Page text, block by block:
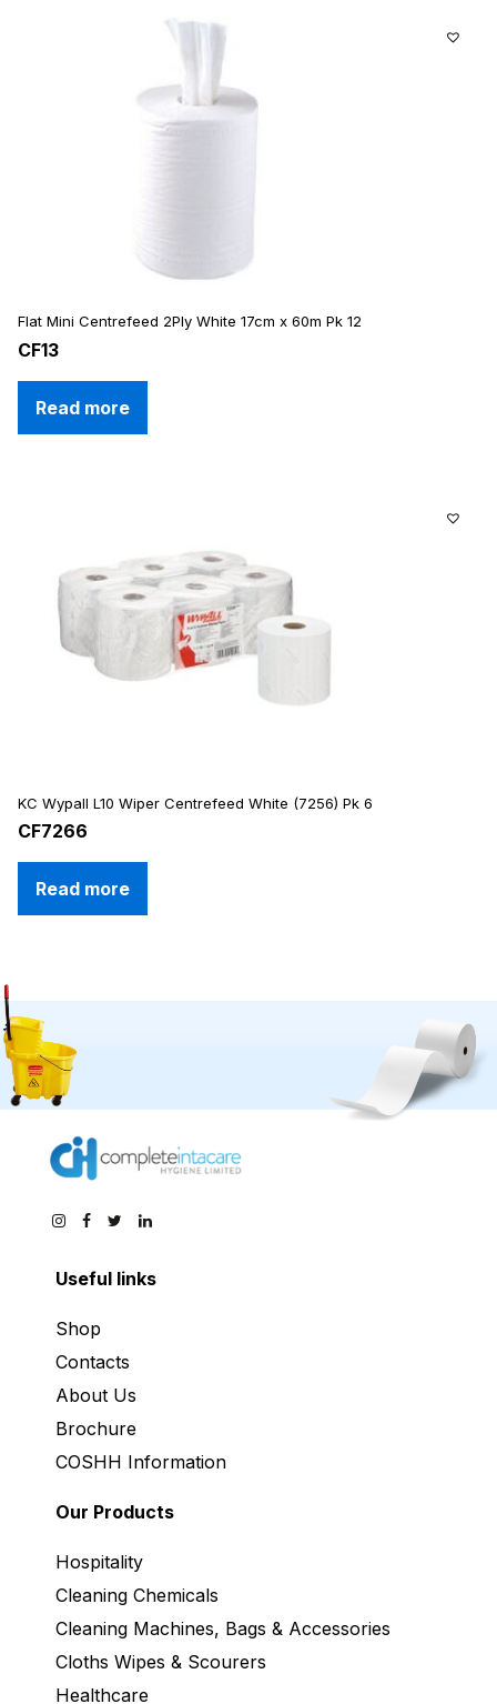
Flat Mini Centrefeed 2Ply White 17cm x 60m Pk 12
CF13
Read more
KC Wypall L10 Wiper Centrefeed White (7256) Pk 6
CF7266
Read more
Useful links
Shop
Contacts
About Us
Brochure
COSHH Information
Our Products
Hospitality
Cleaning Chemicals
Cleaning Machines, Bags & Accessories
Cloths Wipes & Scourers
Healthcare